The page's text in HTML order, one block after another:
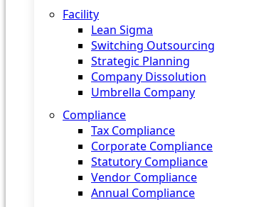
Facility
Lean Sigma
Switching Outsourcing
Strategic Planning
Company Dissolution
Umbrella Company
Compliance
Tax Compliance
Corporate Compliance
Statutory Compliance
Vendor Compliance
Annual Compliance